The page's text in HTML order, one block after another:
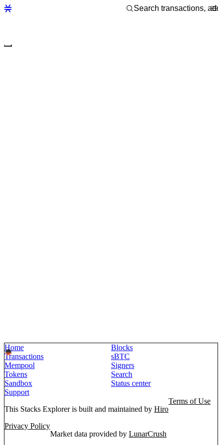
Home
Blocks
Transactions
sBTC
Mempool
Signers
Tokens
Search
Sandbox
Status center
Support
This Stacks Explorer is built and maintained by Hiro
Terms of Use
Privacy Policy
Market data provided by LunarCrush